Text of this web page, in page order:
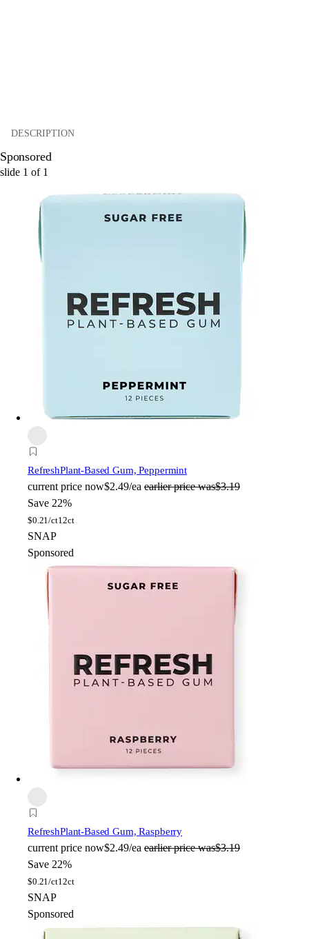
DESCRIPTION
Sponsored
slide 1 of 1
RefreshPlant-Based Gum, Peppermint
current price now$2.49/ea earlier price was$3.19
Save 22%
$0.21/ct12ct
SNAP
Sponsored
RefreshPlant-Based Gum, Raspberry
current price now$2.49/ea earlier price was$3.19
Save 22%
$0.21/ct12ct
SNAP
Sponsored